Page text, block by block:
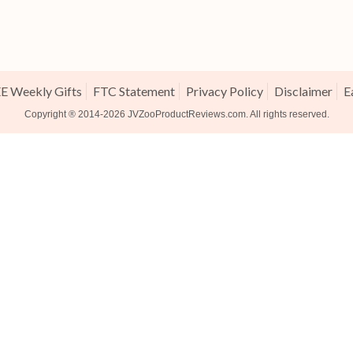
Weekly Gifts FTC Statement Privacy Policy Disclaimer
Copyright ® 2014-2026 JVZooProductReviews.com. All rights reserved.